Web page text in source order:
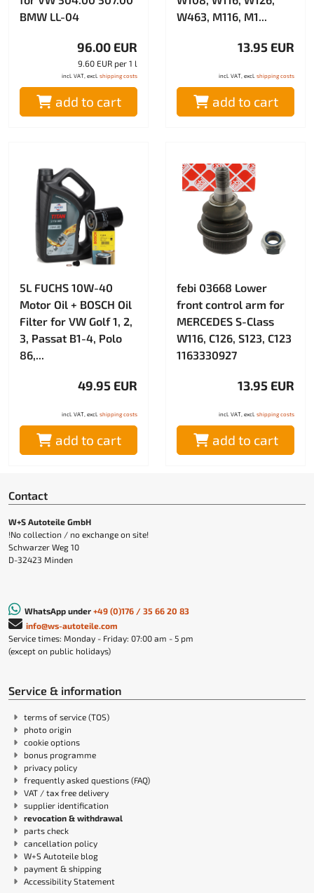
BMW LL-04
96.00 EUR
9.60 EUR per 1 l
incl. VAT, excl. shipping costs
add to cart
W463, M116, M1...
13.95 EUR
incl. VAT, excl. shipping costs
add to cart
5L FUCHS 10W-40
Motor Oil + BOSCH Oil
Filter for VW Golf 1, 2,
3, Passat B1-4, Polo
86,...
49.95 EUR
incl. VAT, excl. shipping costs
add to cart
febi 03668 Lower
front control arm for
MERCEDES S-Class
W116, C126, S123, C123
1163330927
13.95 EUR
incl. VAT, excl. shipping costs
add to cart
Contact
W+S Autoteile GmbH
!No collection / no exchange on site!
Schwarzer Weg 10
D-32423 Minden
WhatsApp under +49 (0)176 / 35 66 20 83
info@ws-autoteile.com
Service times: Monday - Friday: 07:00 am - 5 pm
(except on public holidays)
Service & information
terms of service (TOS)
photo origin
cookie options
bonus programme
privacy policy
frequently asked questions (FAQ)
VAT / tax free delivery
supplier identification
revocation & withdrawal
parts check
cancellation policy
W+S Autoteile blog
payment & shipping
Accessibility Statement